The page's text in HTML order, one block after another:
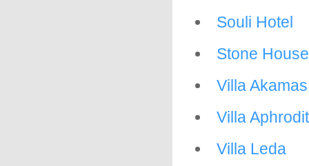
Souli Hotel
Stone House
Villa
Villa
Villa Leda